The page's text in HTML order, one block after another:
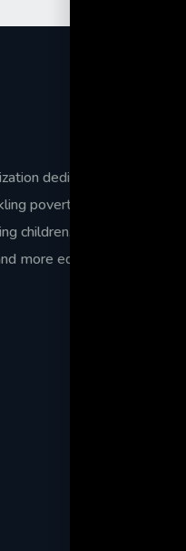
dedicated to
poverty, improving
children, and building
more equitable future.